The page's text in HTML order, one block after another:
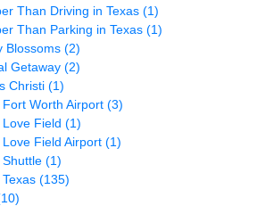
Than Driving in Texas (1)
Than Parking in Texas (1)
Blossoms (2)
Getaway (2)
Christi (1)
Fort Worth Airport (3)
Love Field (1)
Love Field Airport (1)
Shuttle (1)
(135)